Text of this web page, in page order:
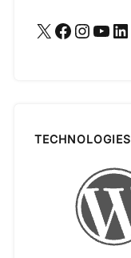
X Facebook Instagram YouTube LinkedIn
TECHNOLOGIES